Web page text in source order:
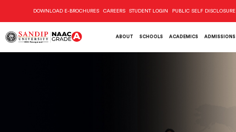
DOWNLOAD E-BROCHURES CAREERS STUDENT LOGIN PUBLIC SELF DISCLOSURE
ABOUT SCHOOLS ACADEMICS ADMISSIONS